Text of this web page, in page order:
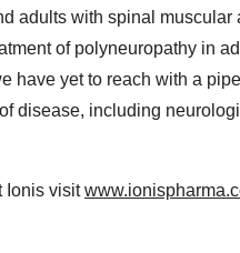
adults with spinal
of polyneuropathy in
have yet to reach with a
disease, including
Ionis visit